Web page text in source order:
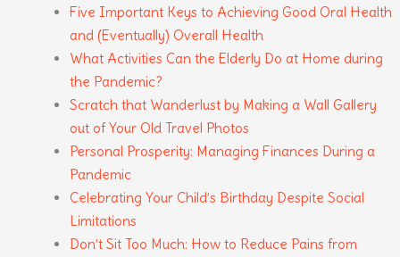
Five Important Keys to Achieving Good Oral Health
and (Eventually) Overall Health
What Activities Can the Elderly Do at Home during
the Pandemic?
Scratch that Wanderlust by Making a Wall Gallery
out of Your Old Travel Photos
Personal Prosperity: Managing Finances During a
Pandemic
Celebrating Your Child’s Birthday Despite Social
Limitations
Don’t Sit Too Much: How to Reduce Pains from